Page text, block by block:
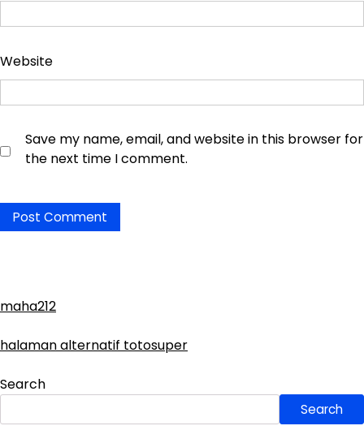
Website
Save my name, email, and website in this browser for
the next time I comment.
maha212
halaman alternatif totosuper
Search
Search